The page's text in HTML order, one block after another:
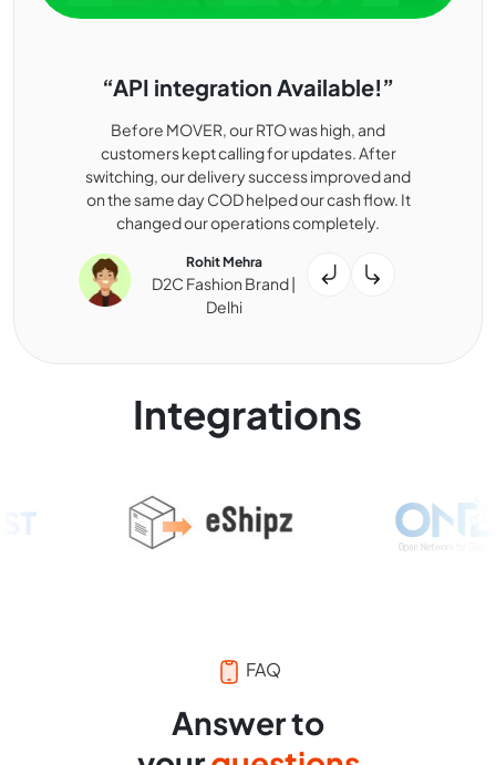
“API integration Available!”
Before MOVER, our RTO was high, and
customers kept calling for updates. After
switching, our delivery success improved and
on the same day COD helped our cash flow. It
changed our operations completely.
Rohit Mehra
D2C Fashion Brand |
Delhi
Integrations
FAQ
Answer to